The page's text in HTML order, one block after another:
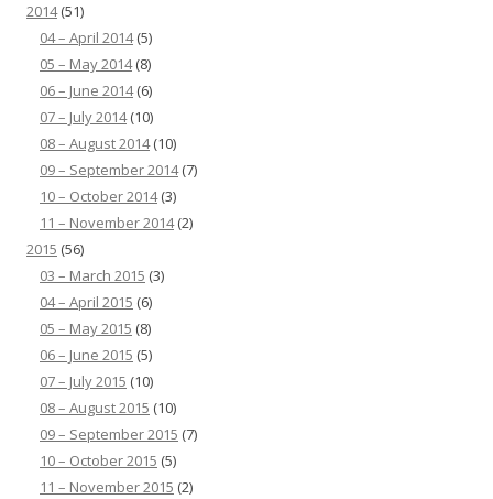
2014(51)
04 – April 2014(5)
05 – May 2014(8)
06 – June 2014(6)
07 – July 2014(10)
08 – August 2014(10)
09 – September 2014(7)
10 – October 2014(3)
11 – November 2014(2)
2015 (56)
03 – March 2015 (3)
04 – April 2015 (6)
05 – May 2015 (8)
06 – June 2015 (5)
07 – July 2015 (10)
08 – August 2015 (10)
09 – September 2015 (7)
10 – October 2015 (5)
11 – November 2015 (2)